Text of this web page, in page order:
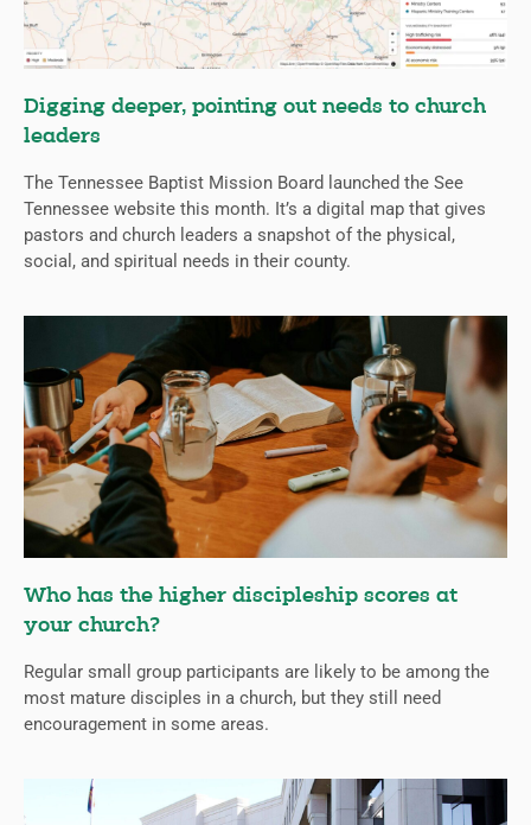
Digging deeper, pointing out needs to church
leaders
The Tennessee Baptist Mission Board launched the See
Tennessee website this month. It’s a digital map that gives
pastors and church leaders a snapshot of the physical,
social, and spiritual needs in their county.
Who has the higher discipleship scores at
your church?
Regular small group participants are likely to be among the
most mature disciples in a church, but they still need
encouragement in some areas.